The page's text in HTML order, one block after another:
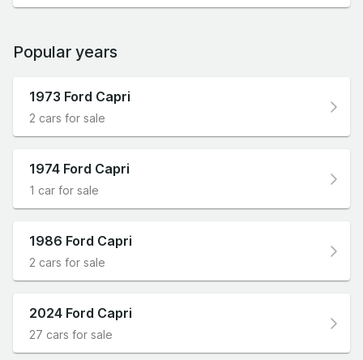
Popular years
1973 Ford Capri
2 cars for sale
1974 Ford Capri
1 car for sale
1986 Ford Capri
2 cars for sale
2024 Ford Capri
27 cars for sale